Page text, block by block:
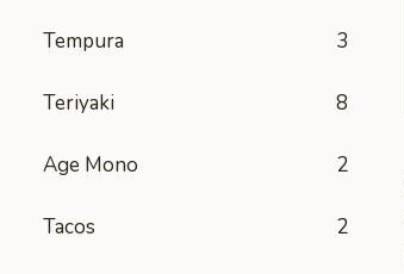
Tempura 3
Teriyaki 8
Age Mono 2
Tacos 2